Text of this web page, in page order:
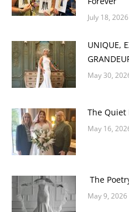
July 18, 2026
UNIQUE,
May 30,
The Quiet
May 16,
The
May 9, 2026